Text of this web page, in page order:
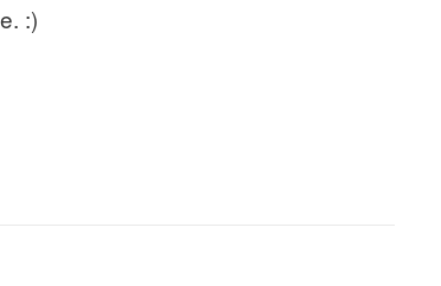
:)